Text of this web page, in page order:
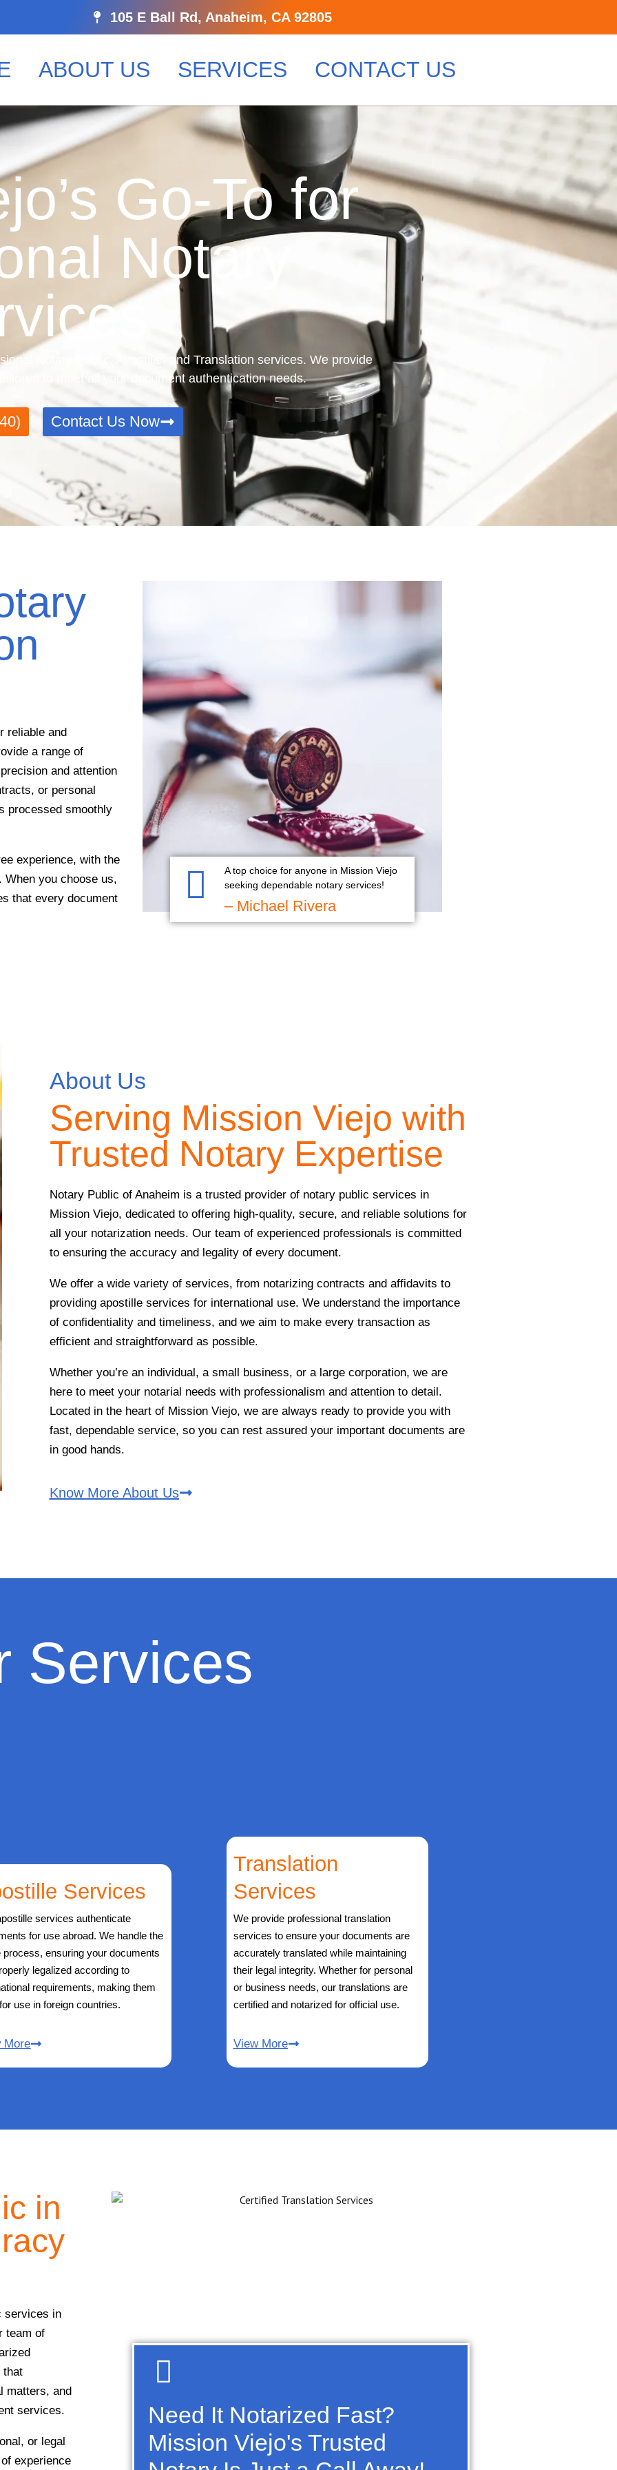
105 E Ball Rd, Anaheim, CA 92805
ABOUT US SERVICES CONTACT US
Go-To for
Notary
Notary Public, Apostille, and Translation services. We provide
to meet all your document authentication needs.
Contact Us Now
reliable and
a range of
and attention
or personal
processed smoothly
experience, with the
When you choose us,
that every document
A top choice for anyone in Mission Viejo
seeking dependable notary services!
– Michael Rivera
About Us
Serving Mission Viejo with
Trusted Notary Expertise
Notary Public of Anaheim is a trusted provider of notary public services in
Mission Viejo, dedicated to offering high-quality, secure, and reliable solutions for
all your notarization needs. Our team of experienced professionals is committed
to ensuring the accuracy and legality of every document.
We offer a wide variety of services, from notarizing contracts and affidavits to
providing apostille services for international use. We understand the importance
of confidentiality and timeliness, and we aim to make every transaction as
efficient and straightforward as possible.
Whether you’re an individual, a small business, or a large corporation, we are
here to meet your notarial needs with professionalism and attention to detail.
Located in the heart of Mission Viejo, we are always ready to provide you with
fast, dependable service, so you can rest assured your important documents are
in good hands.
Know More About Us
Services
Services
services authenticate
for use abroad. We handle the
process, ensuring your documents
legalized according to
requirements, making them
use in foreign countries.
More
Translation
Services
We provide professional translation
services to ensure your documents are
accurately translated while maintaining
their legal integrity. Whether for personal
or business needs, our translations are
certified and notarized for official use.
View More
in
services in
team of
that
matters, and
services.
or legal
experience
Need It Notarized Fast?
Mission Viejo's Trusted